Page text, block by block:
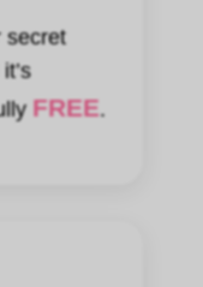
secret
FREE.